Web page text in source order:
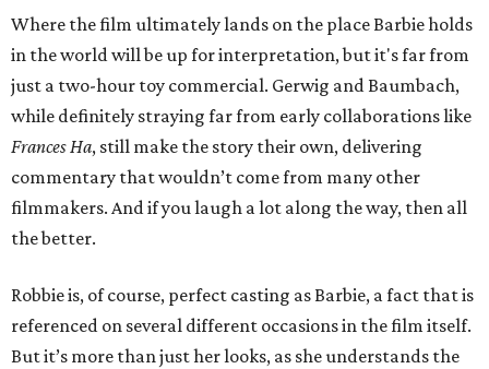
Where the film ultimately lands on the place Barbie holds
in the world will be up for interpretation, but it's far from
just a two-hour toy commercial. Gerwig and Baumbach,
while definitely straying far from early collaborations like
Frances Ha, still make the story their own, delivering
commentary that wouldn’t come from many other
filmmakers. And if you laugh a lot along the way, then all
the better.
Robbie is, of course, perfect casting as Barbie, a fact that is
referenced on several different occasions in the film itself.
But it’s more than just her looks, as she understands the